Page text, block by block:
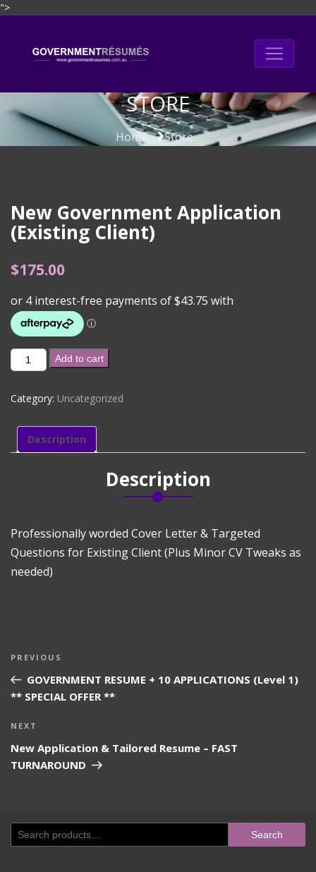
">
content
STORE
Home Store
New Government Application
(Existing Client)
$175.00
New
Government
(Existing
quantity
Add to cart
Category: Uncategorized
Description
Description
Professionally worded Cover Letter & Targeted
Questions for Existing Client (Plus Minor CV Tweaks as
needed)
Post
navigation
Previous
Post
PREVIOUS
GOVERNMENT RESUME + 10 APPLICATIONS (Level 1)
** SPECIAL OFFER **
Next
NEXT
New Application & Tailored Resume – FAST
TURNAROUND
Search
for:
Search